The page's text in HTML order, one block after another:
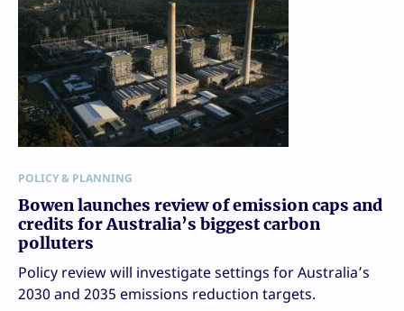
POLICY & PLANNING
Bowen launches review of emission caps and
credits for Australia’s biggest carbon
polluters
Policy review will investigate settings for Australia’s
2030 and 2035 emissions reduction targets.